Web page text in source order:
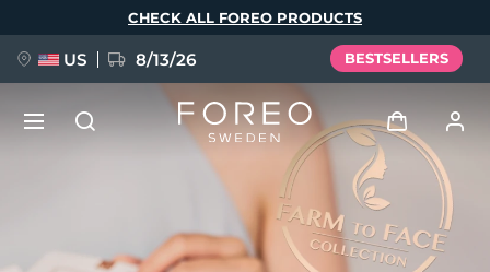
CHECK ALL FOREO PRODUCTS
US 8/13/26 BESTSELLERS
Log in
User profile
BREAKING NEWS